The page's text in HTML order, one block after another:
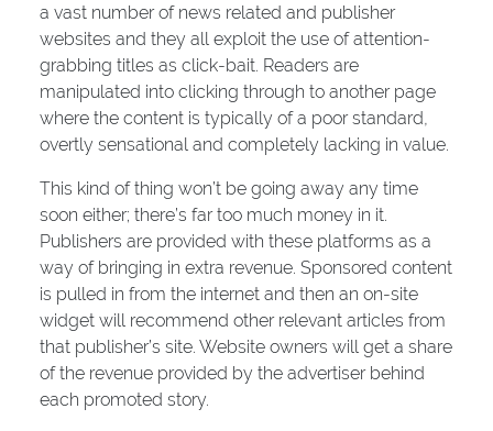
a vast number of news related and publisher
websites and they all exploit the use of attention-
grabbing titles as click-bait. Readers are
manipulated into clicking through to another page
where the content is typically of a poor standard,
overtly sensational and completely lacking in value.
This kind of thing won’t be going away any time
soon either; there’s far too much money in it.
Publishers are provided with these platforms as a
way of bringing in extra revenue. Sponsored content
is pulled in from the internet and then an on-site
widget will recommend other relevant articles from
that publisher’s site. Website owners will get a share
of the revenue provided by the advertiser behind
each promoted story.